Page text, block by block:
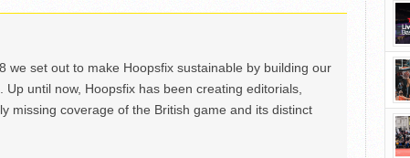
we set out to make Hoopsfix sustainable by building our
until now, Hoopsfix has been creating editorials,
missing coverage of the British game and its distinct